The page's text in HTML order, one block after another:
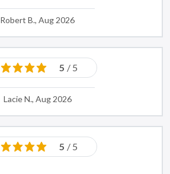
Robert B., Aug 2026
5 / 5
Lacie N., Aug 2026
5 / 5